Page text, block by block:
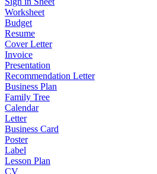
Worksheet
Budget
Resume
Cover Letter
Invoice
Presentation
Recommendation Letter
Business Plan
Family Tree
Calendar
Letter
Business Card
Poster
Label
Lesson Plan
CV